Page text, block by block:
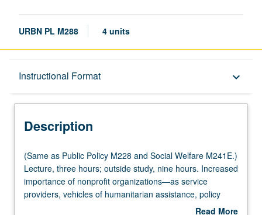
URBN PL M288 4 units
Instructional Format keyboard_arrow_down
Description
Multiple-Listed Courses
Description
(Same
as
Public
Policy
(Same as Public Policy M228 and Social Welfare M241E.)
Lecture, three hours; outside study, nine hours. Increased
importance of nonprofit organizations—as service
providers, vehicles of humanitarian assistance, policy
advocates, social entrepreneurs, innovators, and asRead More